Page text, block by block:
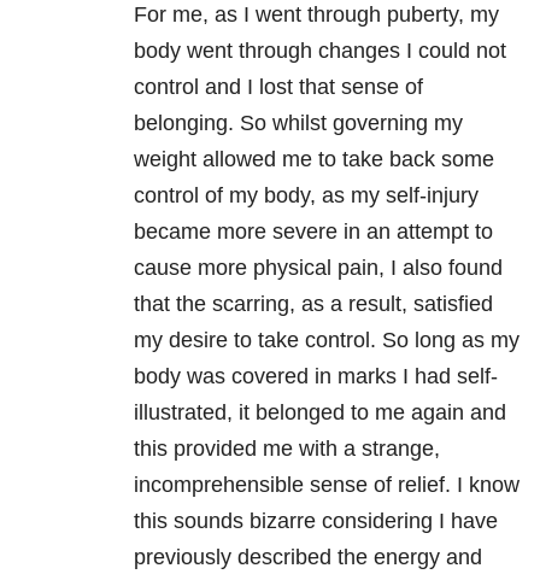
For me, as I went through puberty, my
body went through changes I could not
control and I lost that sense of
belonging. So whilst governing my
weight allowed me to take back some
control of my body, as my self-injury
became more severe in an attempt to
cause more physical pain, I also found
that the scarring, as a result, satisfied
my desire to take control. So long as my
body was covered in marks I had self-
illustrated, it belonged to me again and
this provided me with a strange,
incomprehensible sense of relief. I know
this sounds bizarre considering I have
previously described the energy and